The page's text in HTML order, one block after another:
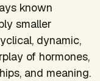
known
smaller
dynamic,
of hormones,
and meaning.